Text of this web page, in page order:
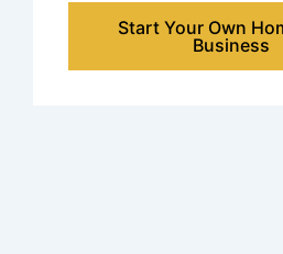
Start Your Own
Business